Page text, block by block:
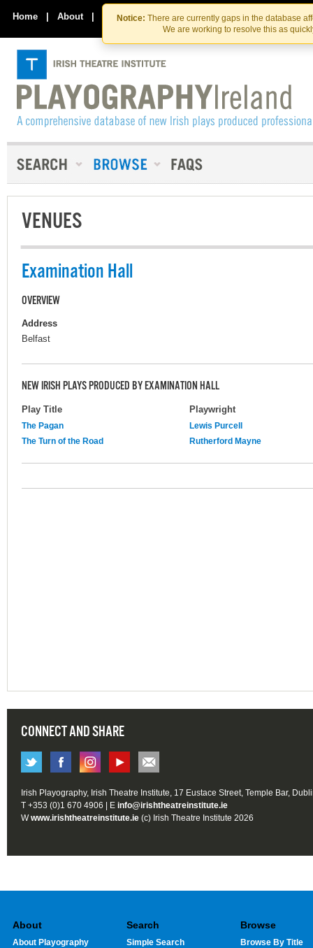
Skip
to
the
content
Skip
to
content
Notice: There are currently gaps in the database
We are working to resolve this as
Home | About | Contact Us
VENUES
Examination Hall
OVERVIEW
Address
Belfast
NEW IRISH PLAYS PRODUCED BY EXAMINATION HALL
Play Title Playwright
The Pagan
Lewis Purcell
The Turn of the Road
Rutherford Mayne
CONNECT AND SHARE
Irish Playography, Irish Theatre Institute, 17 Eustace Street, Temple Bar,
T +353 (0)1 670 4906 | E info@irishtheatreinstitute.ie
Wwww.irishtheatreinstitute.ie (c) Irish Theatre Institute 2026
About
About Playography
Search
Simple Search
Browse
Browse By Title